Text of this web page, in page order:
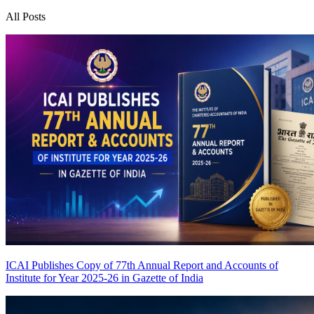
All Posts
ICAI Publishes Copy of 77th Annual Report and Accounts of
Institute for Year 2025-26 in Gazette of India